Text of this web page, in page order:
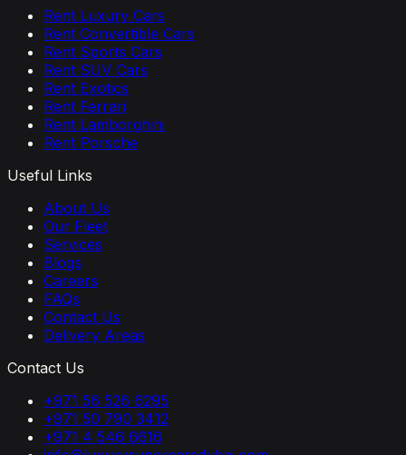
Rent Luxury Cars
Rent Convertible Cars
Rent Sports Cars
Rent SUV Cars
Rent Exotics
Rent Ferrari
Rent Lamborghini
Rent Porsche
Useful Links
About Us
Our Fleet
Services
Blogs
Careers
FAQs
Contact Us
Delivery Areas
Contact Us
+971 56 526 6295
+971 50 790 3412
+971 4 546 6616